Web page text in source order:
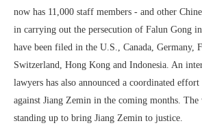
now has 11,000 staff members - and other
in carrying out the persecution of Falun Gong
have been filed in the U.S., Canada, Germany,
Switzerland, Hong Kong and Indonesia. An
lawyers has also announced a coordinated
against Jiang Zemin in the coming months.
standing up to bring Jiang Zemin to justice.